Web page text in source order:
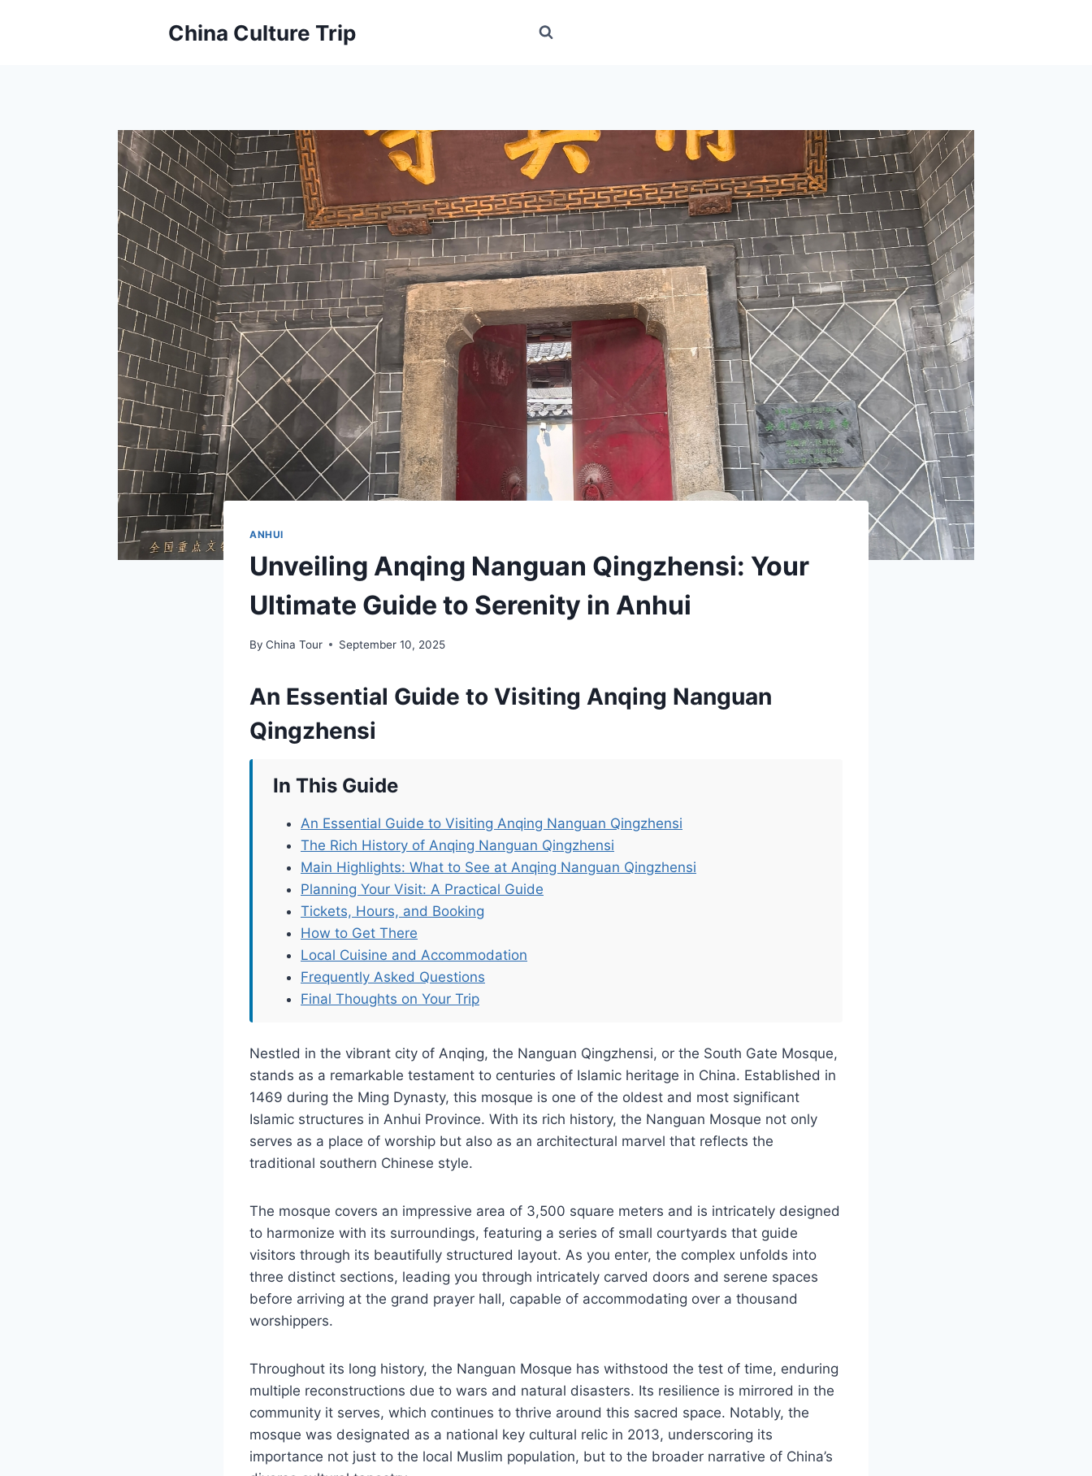
China Culture Trip
ANHUI
Unveiling Anqing Nanguan Qingzhensi: Your
Ultimate Guide to Serenity in Anhui
By China Tour September 10, 2025
An Essential Guide to Visiting Anqing Nanguan
Qingzhensi
In This Guide
An Essential Guide to Visiting Anqing Nanguan Qingzhensi
The Rich History of Anqing Nanguan Qingzhensi
Main Highlights: What to See at Anqing Nanguan Qingzhensi
Planning Your Visit: A Practical Guide
Tickets, Hours, and Booking
How to Get There
Local Cuisine and Accommodation
Frequently Asked Questions
Final Thoughts on Your Trip
Nestled in the vibrant city of Anqing, the Nanguan Qingzhensi, or the South Gate Mosque,
stands as a remarkable testament to centuries of Islamic heritage in China. Established in
1469 during the Ming Dynasty, this mosque is one of the oldest and most significant
Islamic structures in Anhui Province. With its rich history, the Nanguan Mosque not only
serves as a place of worship but also as an architectural marvel that reflects the
traditional southern Chinese style.
The mosque covers an impressive area of 3,500 square meters and is intricately designed
to harmonize with its surroundings, featuring a series of small courtyards that guide
visitors through its beautifully structured layout. As you enter, the complex unfolds into
three distinct sections, leading you through intricately carved doors and serene spaces
before arriving at the grand prayer hall, capable of accommodating over a thousand
worshippers.
Throughout its long history, the Nanguan Mosque has withstood the test of time, enduring
multiple reconstructions due to wars and natural disasters. Its resilience is mirrored in the
community it serves, which continues to thrive around this sacred space. Notably, the
mosque was designated as a national key cultural relic in 2013, underscoring its
importance not just to the local Muslim population, but to the broader narrative of China’s